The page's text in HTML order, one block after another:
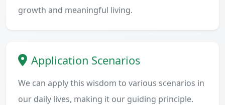
growth and meaningful living.
Application Scenarios
We can apply this wisdom to various scenarios in
our daily lives, making it our guiding principle.